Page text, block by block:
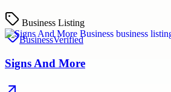
Business Listing
BusinessVerified
Signs And More